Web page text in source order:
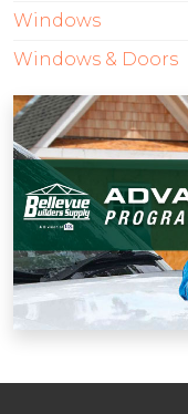
Windows
Windows & Doors